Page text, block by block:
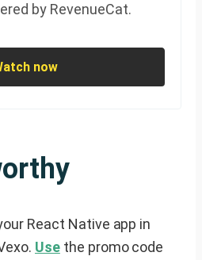
by RevenueCat.
now
React Native app in
Use the promo code